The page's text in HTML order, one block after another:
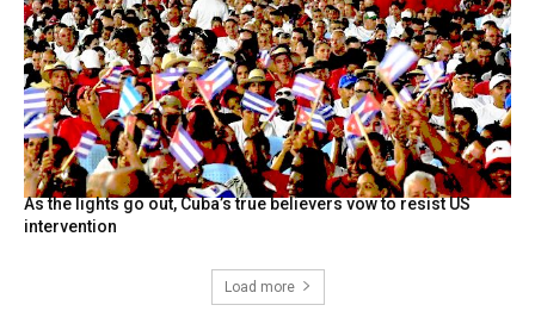
As the lights go out, Cuba’s true believers vow to resist US
intervention
Load more